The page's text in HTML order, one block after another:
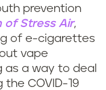
prevention
of Stress Air,
of e-cigarettes
vape
as a way to deal
COVID-19